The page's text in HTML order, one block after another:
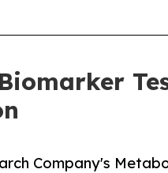
Company's